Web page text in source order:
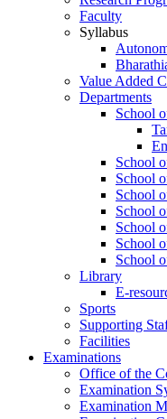
Faculty
Syllabus
Value Added
Departments
School
School
School
School
School
School
School
School
Library
E-
Sports
Supporting
Facilities
Examinations
Office of the
Examination
Examination